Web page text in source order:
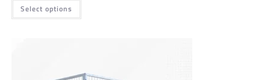
Select options